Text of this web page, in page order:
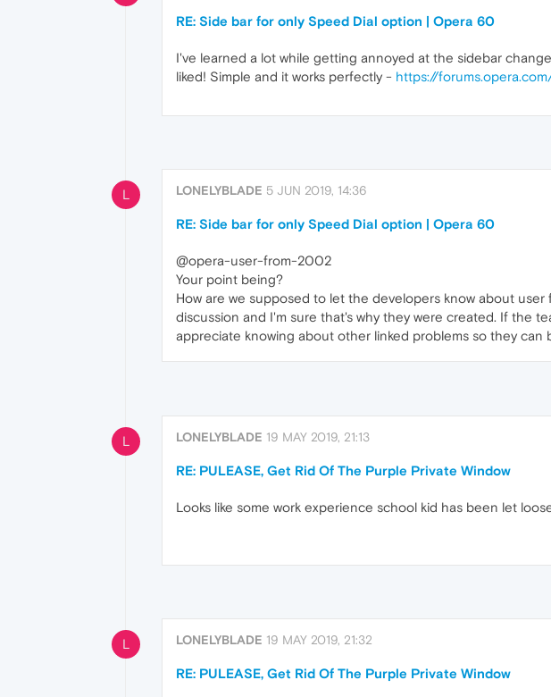
RE: Side bar for only Speed Dial option | Opera 60
I've learned a lot while getting annoyed at the sidebar
liked! Simple and it works perfectly - https://
L LONELYBLADE 5 JUN 2019, 14:36
RE: Side bar for only Speed Dial option | Opera 60
@opera-user-from-2002
Your point being?
How are we supposed to let the developers know about
discussion and I'm sure that's why they were created. If the
appreciate knowing about other linked problems so they can
L LONELYBLADE 19 MAY 2019, 21:13
RE: PULEASE, Get Rid Of The Purple Private Window
Looks like some work experience school kid has been let
L LONELYBLADE 19 MAY 2019, 21:32
RE: PULEASE, Get Rid Of The Purple Private Window